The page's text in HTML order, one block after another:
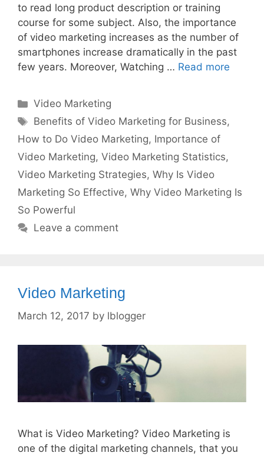
to read long product description or training
course for some subject. Also, the importance
of video marketing increases as the number of
smartphones increase dramatically in the past
few years. Moreover, Watching … Read more
Categories
Video Marketing
Tags
Benefits of Video Marketing for Business,
How to Do Video Marketing, Importance of
Video Marketing, Video Marketing Statistics,
Video Marketing Strategies, Why Is Video
Marketing So Effective, Why Video Marketing Is
So Powerful
Leave a comment
Video Marketing
March 12, 2017 by lblogger
What is Video Marketing? Video Marketing is
one of the digital marketing channels, that you